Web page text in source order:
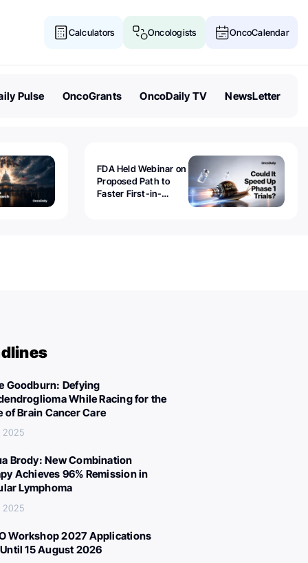
Calculators Oncologists OncoCalendar
Pulse OncoGrants OncoDaily TV NewsLetter
FDA Held Webinar on
Proposed Path to
Faster First-in-
Goodburn: Defying
While Racing for the
of Brain Cancer Care
2025
Brody: New Combination
Achieves 96% Remission in
Lymphoma
2025
Workshop 2027 Applications
15 August 2026